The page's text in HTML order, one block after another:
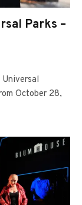
Parks –
Universal
October 28,